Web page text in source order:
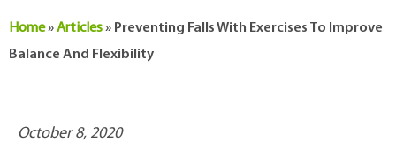
Home»Articles» Preventing Falls With Exercises To Improve
Balance And Flexibility
October 8, 2020